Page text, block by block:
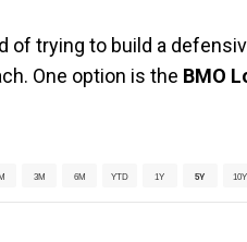
of trying to build a
One option is the BMO
3M 6M YTD 1Y 5Y 10Y